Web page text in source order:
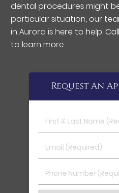
dental procedures might
particular situation, our
in Aurora is here to help.
to learn more.
Request An
First & Last Name
Email (Required)
Phone Number